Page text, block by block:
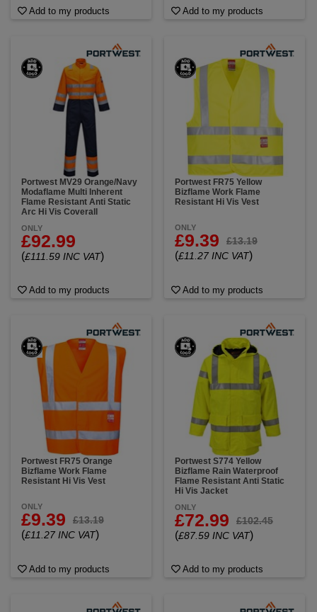
Add to my products Add to my products
Portwest MV29 Orange/Navy
Modaflame Multi Inherent
Flame Resistant Anti Static
Arc Hi Vis Coverall
ONLY
£92.99
(£111.59 INC VAT)
Add to my products
Portwest FR75 Yellow
Bizflame Work Flame
Resistant Hi Vis Vest
ONLY
£9.39 £13.19
(£11.27 INC VAT)
Add to my products
Portwest FR75 Orange
Bizflame Work Flame
Resistant Hi Vis Vest
ONLY
£9.39 £13.19
(£11.27 INC VAT)
Add to my products
Portwest S774 Yellow
Bizflame Rain Waterproof
Flame Resistant Anti Static
Hi Vis Jacket
ONLY
£72.99 £102.45
(£87.59 INC VAT)
Add to my products